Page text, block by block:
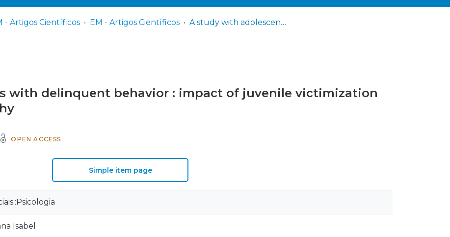
- Artigos Científicos EM - Artigos Científicos A study with adolescents with delinquent behavior : impact of juvenile victimization and resilience on empathy
with delinquent behavior : impact of juvenile victimization
OPEN ACCESS
Simple item page
Isabel